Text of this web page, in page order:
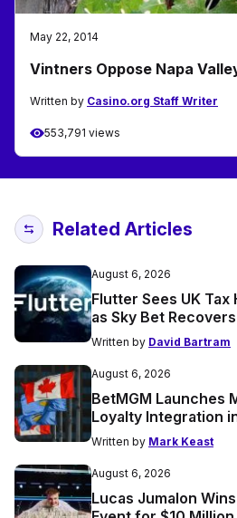
May 22, 2014
Vintners Oppose Napa
Written by Casino.org Staff Writer
553,791 views
Related Articles
August 6, 2026
Flutter Sees UK Tax
as Sky Bet Recovers
Written by David Bartram
August 6, 2026
BetMGM Launches
Loyalty Integration
Written by Mark Keast
August 6, 2026
Lucas Jumalon